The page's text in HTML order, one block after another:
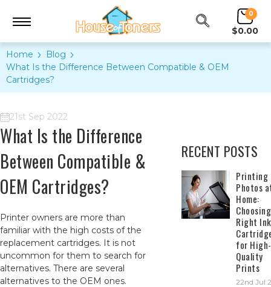
0
$0.00
Home
Blog
​What Is the Difference Between Compatible & OEM
Cartridges?
21st Sep 2022
​What Is the Difference
Between Compatible &
OEM Cartridges?
Printer owners are more than
familiar with the high costs of the
replacement cartridges. It is not
uncommon for them to search for
alternatives. There are several
alternatives to the OEM ones.
RECENT POSTS
​Printing
Photos
Home:
Right Ink
for High-
Quality
Prints
22nd Jul